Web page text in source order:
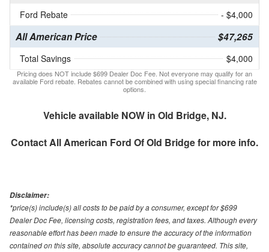
Ford Rebate
- $4,000
All American Price $47,265
Total Savings $4,000
Pricing does NOT include $699 Dealer Doc Fee. Not everyone may qualify for an
available Ford rebate. Rebates cannot be combined with using special financing rate
options.
Vehicle available NOW in Old Bridge, NJ.
ContactAll American Ford Of Old Bridgefor more info.
Disclaimer:
*price(s) include(s) all costs to be paid by a consumer, except for $699
Dealer Doc Fee, licensing costs, registration fees, and taxes. Although every
reasonable effort has been made to ensure the accuracy of the information
contained on this site, absolute accuracy cannot be guaranteed. This site,